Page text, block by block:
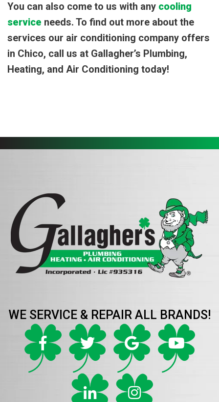
You can also come to us with any cooling
service needs. To find out more about the
services our air conditioning company offers
in Chico, call us at Gallagher’s Plumbing,
Heating, and Air Conditioning today!
WE SERVICE & REPAIR ALL BRANDS!